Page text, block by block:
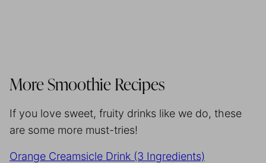
More Smoothie Recipes
If you love sweet, fruity drinks like we do, these
are some more must-tries!
Orange Creamsicle Drink (3 Ingredients)